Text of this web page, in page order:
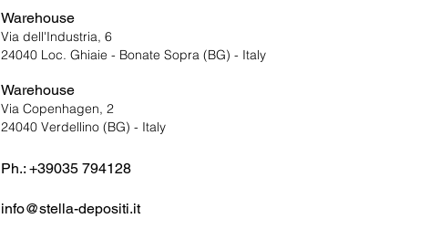
Warehouse
Via dell'Industria, 6
24040 Loc. Ghiaie - Bonate Sopra (BG) - Italy
Warehouse
Via Copenhagen, 2
24040 Verdellino (BG) - Italy
Ph.: +39035 794128
info@stella-depositi.it